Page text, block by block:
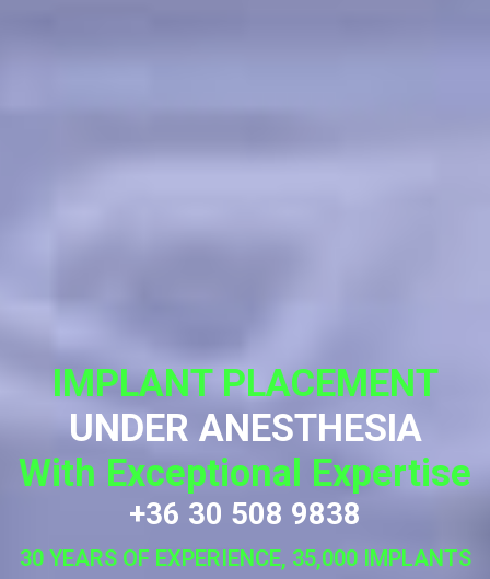
IMPLANT PLACEMENT
UNDER ANESTHESIA
With Exceptional Expertise
+36 30 508 9838
30 YEARS OF EXPERIENCE, 35,000 IMPLANTS